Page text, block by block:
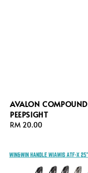
AVALON COMPOUND
PEEPSIGHT
Regular
RM 20.00